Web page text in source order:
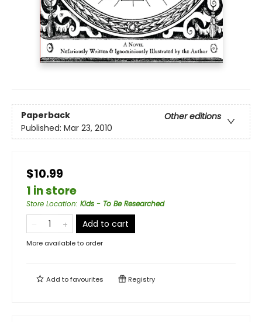
Paperback
Other editions
Published: Mar 23, 2010
$10.99
1 in store
Store Location: Kids - To Be Researched
Add to cart
More available to order
Add tofavourites Registry